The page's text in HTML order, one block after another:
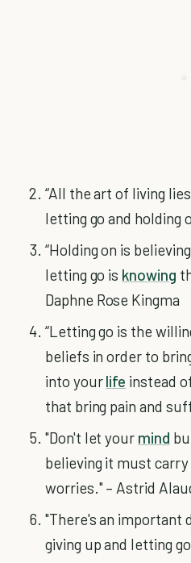
“All the art of living
letting go and holding
“Holding on is
letting go is knowing
Daphne Rose Kingma
“Letting go is the
beliefs in order to
into yourlife instead
that bring pain and
"Don't let your mind
believing it must
worries." – Astrid
"There's an important
giving up and letting